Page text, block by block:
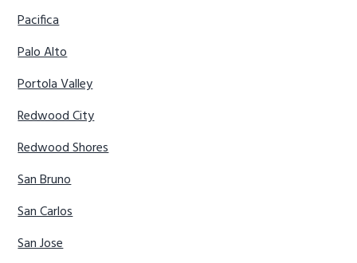
Pacifica
Palo Alto
Portola Valley
Redwood City
Redwood Shores
San Bruno
San Carlos
San Jose